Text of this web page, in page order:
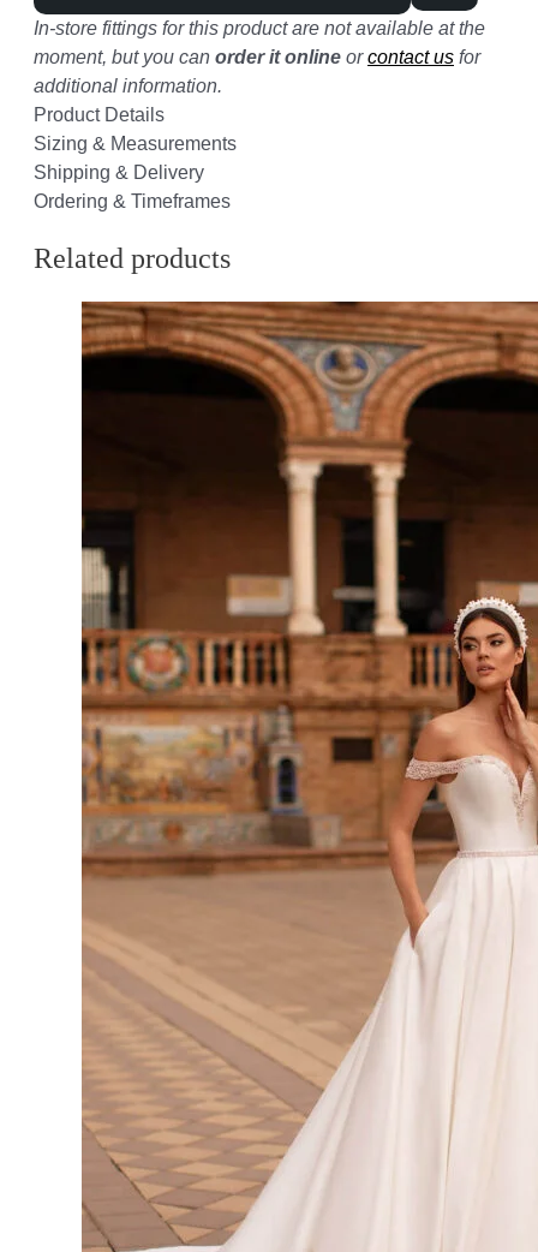
In-store fittings for this product are not available at the
moment, but you can order it online orcontact us for
additional information.
Product Details
Sizing & Measurements
Shipping & Delivery
Ordering & Timeframes
Related products